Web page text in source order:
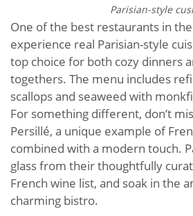
Parisian-style
One of the best restaurants in
experience real Parisian-style
top choice for both cozy dinners
togethers. The menu includes
scallops and seaweed with
For something different, don’t
Persillé, a unique example of
combined with a modern touch.
glass from their thoughtfully
French wine list, and soak in the
charming bistro.